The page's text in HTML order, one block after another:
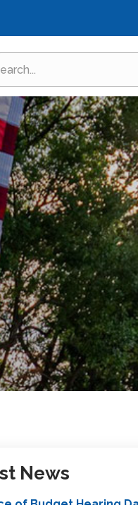
News